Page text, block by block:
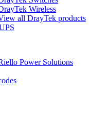
Wireless
all DrayTek products
Power Solutions